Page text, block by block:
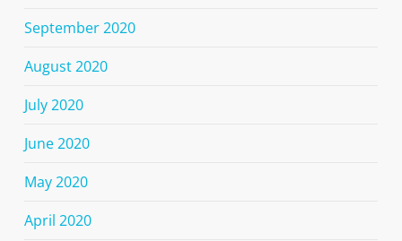
September 2020
August 2020
July 2020
June 2020
May 2020
April 2020